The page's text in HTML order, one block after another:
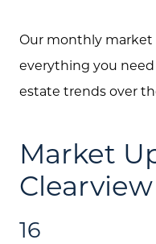
Our monthly market
everything you
estate trends over
Market
Clearview
16